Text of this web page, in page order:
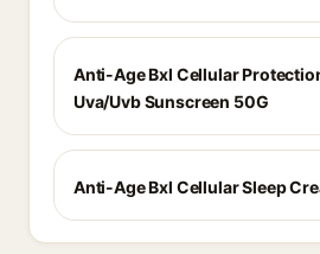
Anti-Age Bxl Cellular
Uva/Uvb Sunscreen 50G
Anti-Age Bxl Cellular Sleep